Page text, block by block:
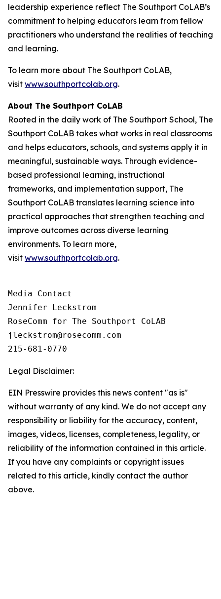
leadership experience reflect The Southport CoLAB’s
commitment to helping educators learn from fellow
practitioners who understand the realities of teaching
and learning.
To learn more about The Southport CoLAB,
visit www.southportcolab.org.
About The Southport CoLAB
Rooted in the daily work of The Southport School, The
Southport CoLAB takes what works in real classrooms
and helps educators, schools, and systems apply it in
meaningful, sustainable ways. Through evidence-
based professional learning, instructional
frameworks, and implementation support, The
Southport CoLAB translates learning science into
practical approaches that strengthen teaching and
improve outcomes across diverse learning
environments. To learn more,
visit www.southportcolab.org.
Media Contact
Jennifer Leckstrom
RoseComm for The Southport CoLAB
jleckstrom@rosecomm.com
215-681-0770
Legal Disclaimer:
EIN Presswire provides this news content "as is"
without warranty of any kind. We do not accept any
responsibility or liability for the accuracy, content,
images, videos, licenses, completeness, legality, or
reliability of the information contained in this article.
If you have any complaints or copyright issues
related to this article, kindly contact the author
above.